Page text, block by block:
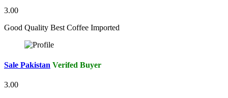
3.00
Good Quality Best Coffee Imported
Sale Pakistan Verifed Buyer
3.00